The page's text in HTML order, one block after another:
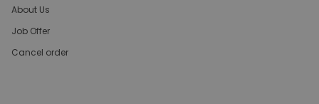
About Us
Job Offer
Cancel order